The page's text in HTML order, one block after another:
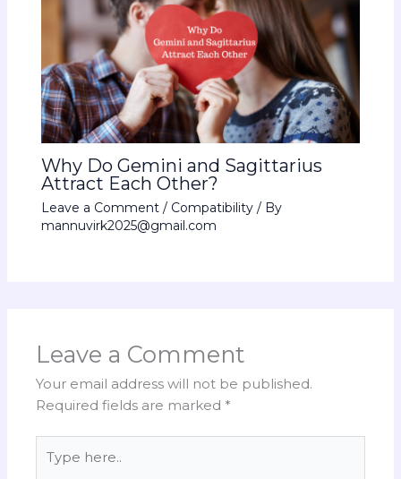
Why Do Gemini and Sagittarius
Attract Each Other?
Leave a Comment / Compatibility/ By
mannuvirk2025@gmail.com
Leave a Comment
Your email address will not be published.
Required fields are marked *
here..